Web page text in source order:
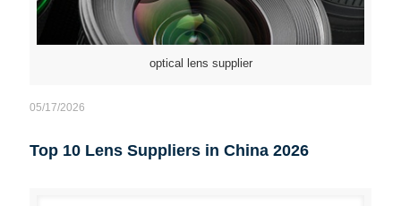
optical lens supplier
05/17/2026
Top 10 Lens Suppliers in China 2026